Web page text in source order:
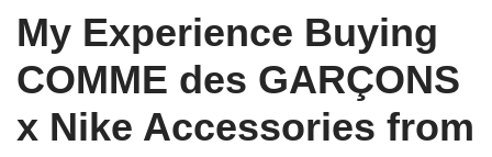
My Experience Buying
COMME des GARÇONS
x Nike Accessories from